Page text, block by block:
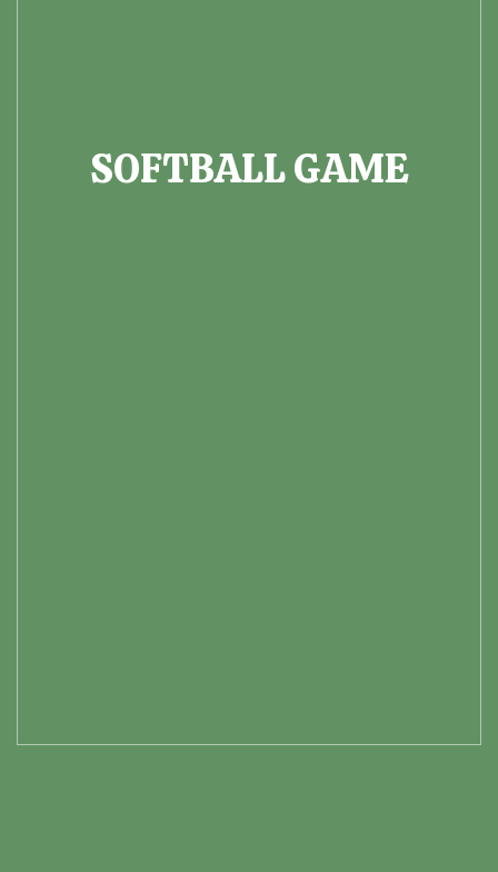
SOFTBALL GAME